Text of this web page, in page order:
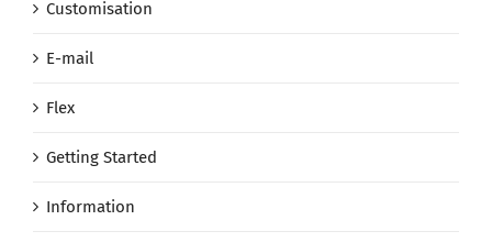
Customisation
E-mail
Flex
Getting Started
Information